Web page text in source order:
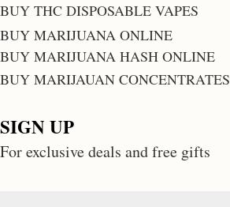
BUY THC DISPOSABLE VAPES
BUY MARIJUANA ONLINE
BUY MARIJUANA HASH ONLINE
BUY MARIJAUAN CONCENTRATES
SIGN UP
For exclusive deals and free gifts